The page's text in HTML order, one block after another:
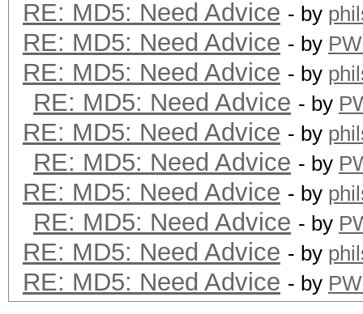
RE: MD5: Need Advice - by
RE: MD5: Need Advice - by
RE: MD5: Need Advice - by
RE: MD5: Need Advice - by
RE: MD5: Need Advice - by
RE: MD5: Need Advice - by
RE: MD5: Need Advice - by
RE: MD5: Need Advice - by
RE: MD5: Need Advice - by
RE: MD5: Need Advice - by